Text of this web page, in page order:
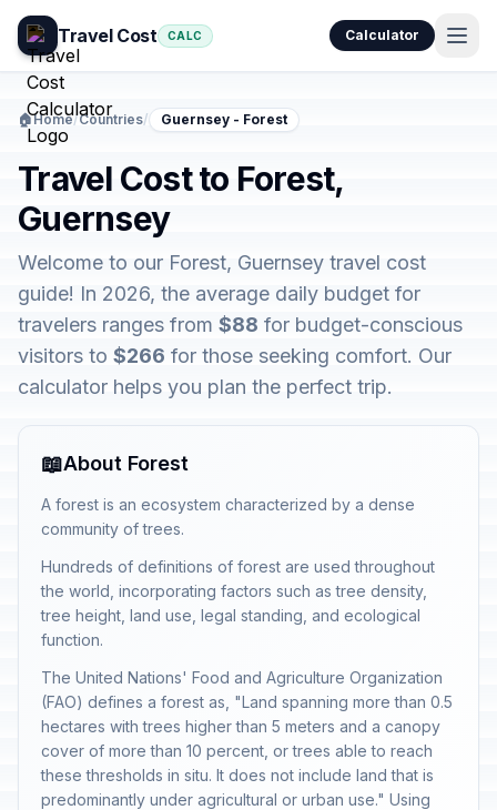
Travel Cost CALC Calculator
🏠Home/Countries/ Guernsey - Forest
Travel Cost to Forest,
Guernsey
Welcome to our Forest, Guernsey travel cost
guide! In 2026, the average daily budget for
travelers ranges from $88 for budget-conscious
visitors to $266 for those seeking comfort. Our
calculator helps you plan the perfect trip.
📖About Forest
A forest is an ecosystem characterized by a dense
community of trees.
Hundreds of definitions of forest are used throughout
the world, incorporating factors such as tree density,
tree height, land use, legal standing, and ecological
function.
The United Nations' Food and Agriculture Organization
(FAO) defines a forest as, "Land spanning more than 0.5
hectares with trees higher than 5 meters and a canopy
cover of more than 10 percent, or trees able to reach
these thresholds in situ. It does not include land that is
predominantly under agricultural or urban use." Using